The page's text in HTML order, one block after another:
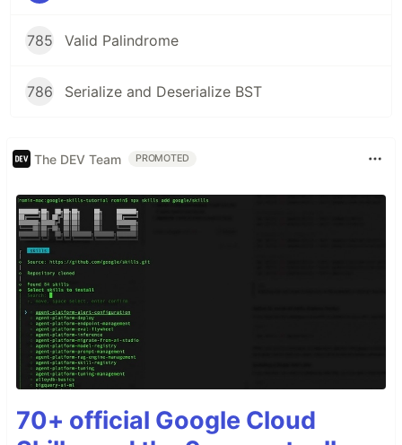
785 Valid Palindrome
786 Serialize and Deserialize BST
The DEV Team PROMOTED
70+ official Google Cloud